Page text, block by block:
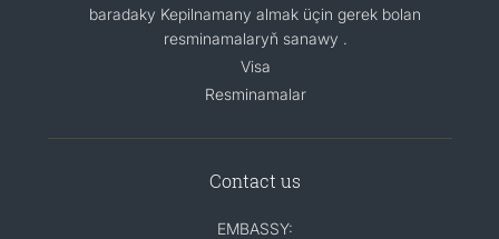
baradaky Kepilnamany almak üçin gerek bolan
resminamalaryň sanawy .
Visa
Resminamalar
Contact us
EMBASSY: